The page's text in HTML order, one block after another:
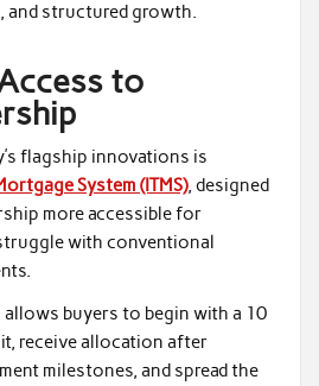
and structured growth.
to
flagship innovations is
System (ITMS), designed
more accessible for
with conventional
buyers to begin with a 10
receive allocation after
milestones, and spread the